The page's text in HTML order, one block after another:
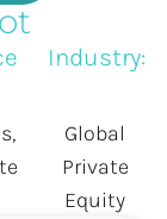
Industry:
Global
Private
Equity